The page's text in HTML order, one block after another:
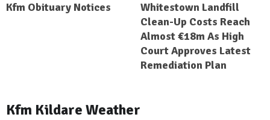
Kfm Obituary Notices
Whitestown Landfill
Clean-Up Costs Reach
Almost €18m As High
Court Approves Latest
Remediation Plan
Kfm Kildare Weather